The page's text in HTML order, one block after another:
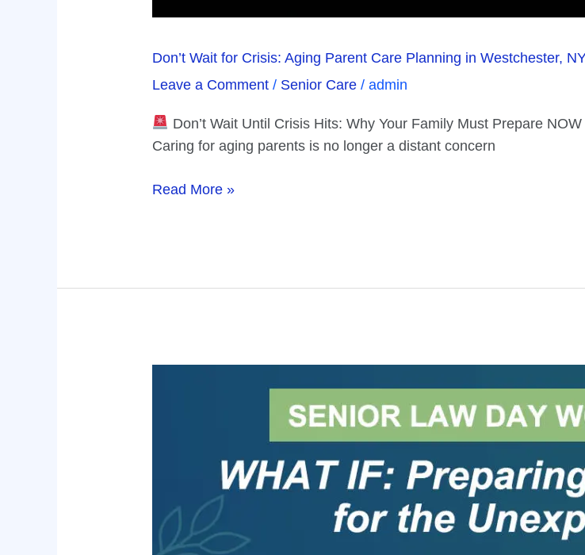
Don’t Wait for Crisis: Aging Parent Care Planning in Westchester,
Leave a Comment / Senior Care /admin
Don’t Wait Until Crisis Hits: Why Your Family Must Prepare
Caring for aging parents is no longer a distant concern
Read More »